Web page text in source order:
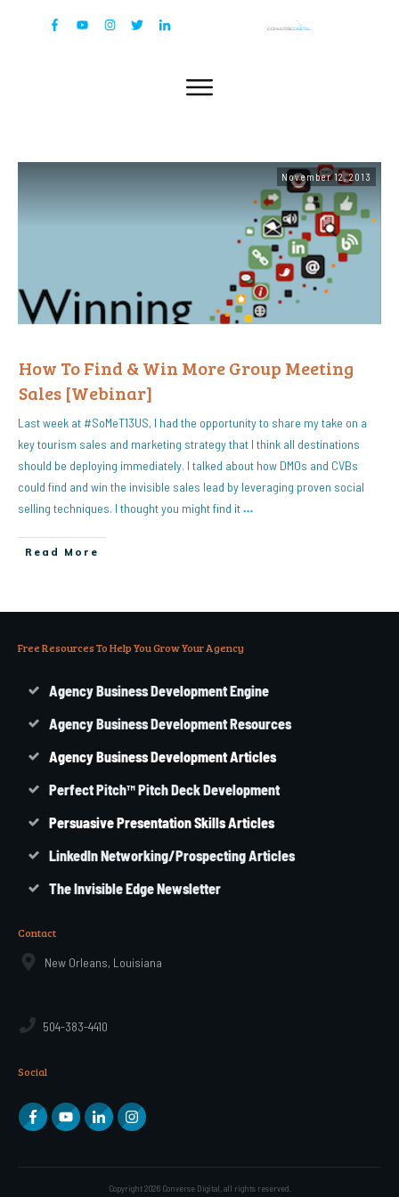
November 12, 2013
How To Find & Win More Group Meeting
Sales [Webinar]
Last week at #SoMeT13US, I had the opportunity to share my take on a
key tourism sales and marketing strategy that I think all destinations
should be deploying immediately. I talked about how DMOs and CVBs
could find and win the invisible sales lead by leveraging proven social
selling techniques. I thought you might find it…
Read More
Free Resources To Help You Grow Your Agency
Agency Business Development Engine
Agency Business Development Resources
AgencyBusinessDevelopment Articles
Perfect Pitch™ Pitch Deck Development
Persuasive Presentation Skills Articles
LinkedIn Networking/Prospecting Articles
The Invisible Edge Newsletter
Contact
New Orleans, Louisiana
504-383-4410
Social
Copyright2026 Converse Digital , all rights reserved.